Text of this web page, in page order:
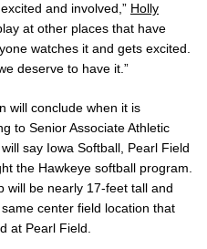
and involved,” Holly
at other places that have
watches it and gets excited.
deserve to have it.”
will conclude when it is
to Senior Associate Athletic
say Iowa Softball, Pearl Field
the Hawkeye softball program.
will be nearly 17-feet tall and
center field location that
at Pearl Field.